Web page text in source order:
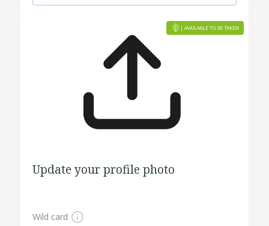
Update your profile photo
Wild card